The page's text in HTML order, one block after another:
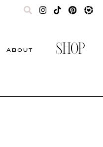
ABOUT SHOP